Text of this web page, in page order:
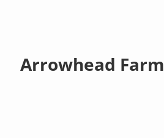
Arrowhead Farm